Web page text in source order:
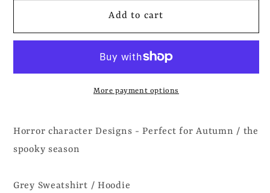
HoodieAdd to cart
More payment options
Horror character Designs - Perfect for Autumn / the
spooky season
Grey Sweatshirt / Hoodie